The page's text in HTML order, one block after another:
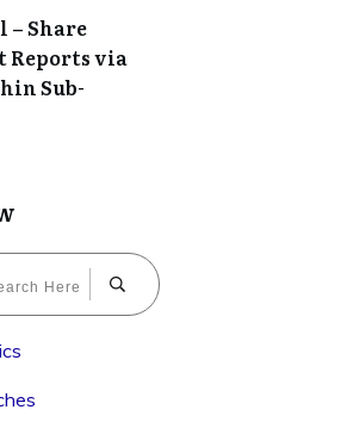
– Share
Reports via
Sub-